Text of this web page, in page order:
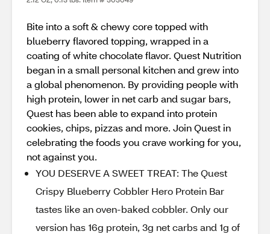
Bite into a soft & chewy core topped with
blueberry flavored topping, wrapped in a
coating of white chocolate flavor. Quest Nutrition
began in a small personal kitchen and grew into
a global phenomenon. By providing people with
high protein, lower in net carb and sugar bars,
Quest has been able to expand into protein
cookies, chips, pizzas and more. Join Quest in
celebrating the foods you crave working for you,
not against you.
YOU DESERVE A SWEET TREAT: The Quest
Crispy Blueberry Cobbler Hero Protein Bar
tastes like an oven-baked cobbler. Only our
version has 16g protein, 3g net carbs and 1g of